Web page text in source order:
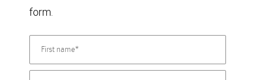
form.